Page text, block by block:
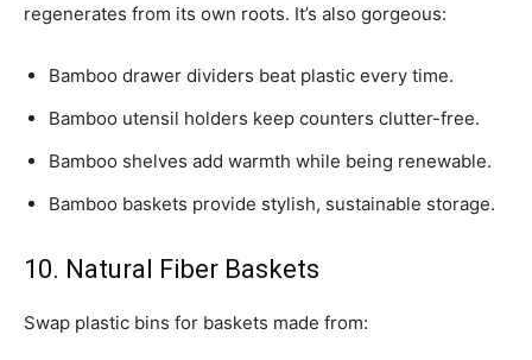
regenerates from its own roots. It’s also gorgeous:
Bamboo drawer dividers beat plastic every time.
Bamboo utensil holders keep counters clutter-free.
Bamboo shelves add warmth while being renewable.
Bamboo baskets provide stylish, sustainable storage.
10. Natural Fiber Baskets
Swap plastic bins for baskets made from: